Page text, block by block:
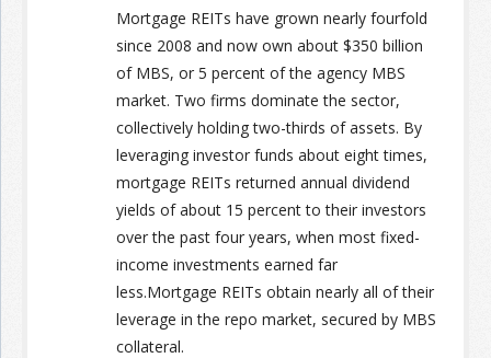
Mortgage REITs have grown nearly fourfold
since 2008 and now own about $350 billion
of MBS, or 5 percent of the agency MBS
market. Two firms dominate the sector,
collectively holding two-thirds of assets. By
leveraging investor funds about eight times,
mortgage REITs returned annual dividend
yields of about 15 percent to their investors
over the past four years, when most fixed-
income investments earned far
less.Mortgage REITs obtain nearly all of their
leverage in the repo market, secured by MBS
collateral.